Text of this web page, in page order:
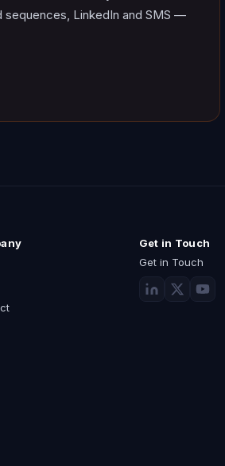
sequences, LinkedIn and SMS —
Get in Touch
Get in Touch